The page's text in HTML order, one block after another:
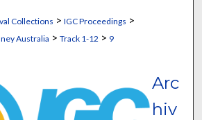
Collections > IGC Proceedings >
Australia > Track 1-12 > 9
Arc
hiv